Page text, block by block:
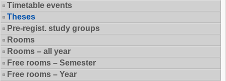
Timetable events
Theses
Pre-regist. study groups
Rooms
Rooms – all year
Free rooms – Semester
Free rooms – Year